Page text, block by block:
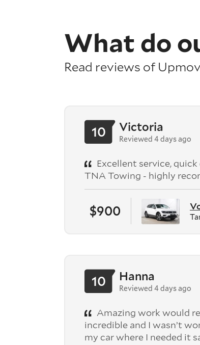
What do
Read reviews of
$900
10 Victoria
Reviewed 4 days ago
Excellent service,
TNA Towing - highly
10 Hanna
Reviewed 4 days ago
Amazing work would
incredible and I wasn’t
my car where I needed it